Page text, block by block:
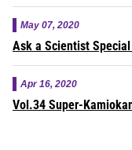
May 07, 2020
Ask a Scientist
Apr 16, 2020
Vol.34 Super-